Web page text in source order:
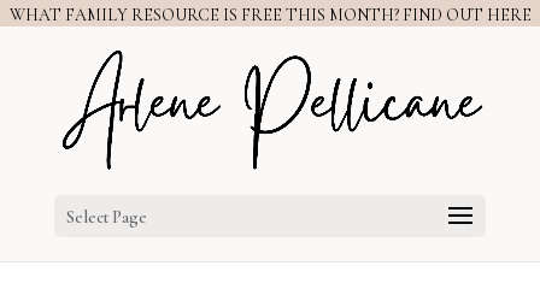
WHAT FAMILY RESOURCE IS FREE THIS MONTH? FIND OUT HERE
Select Page